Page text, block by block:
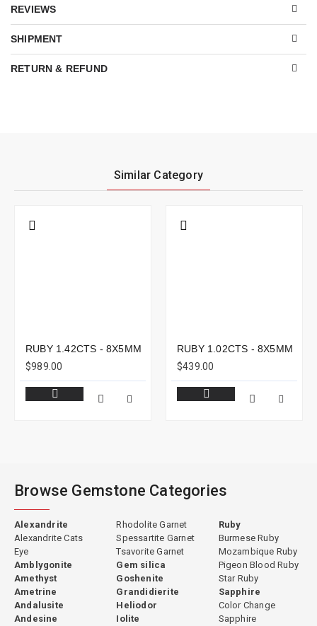
REVIEWS
SHIPMENT
RETURN & REFUND
Similar Category
RUBY 1.42CTS - 8X5MM
$989.00
RUBY 1.02CTS - 8X5MM
$439.00
Browse Gemstone Categories
Alexandrite
Alexandrite Cats
Eye
Amblygonite
Amethyst
Ametrine
Andalusite
Andesine
Rhodolite Garnet
Spessartite Garnet
Tsavorite Garnet
Gem silica
Goshenite
Grandidierite
Heliodor
Iolite
Ruby
Burmese Ruby
Mozambique Ruby
Pigeon Blood Ruby
Star Ruby
Sapphire
Color Change
Sapphire